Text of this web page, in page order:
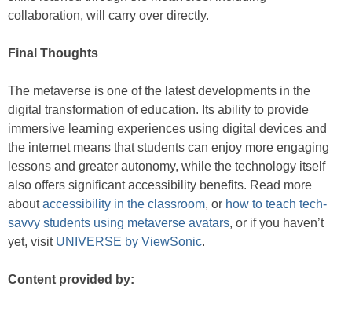
collaboration, will carry over directly.
Final Thoughts
The metaverse is one of the latest developments in the
digital transformation of education. Its ability to provide
immersive learning experiences using digital devices and
the internet means that students can enjoy more engaging
lessons and greater autonomy, while the technology itself
also offers significant accessibility benefits. Read more
aboutaccessibility in the classroom, or how to teach tech-
savvy students using metaverse avatars, or if you haven’t
yet, visit UNIVERSE by ViewSonic.
Content provided by: